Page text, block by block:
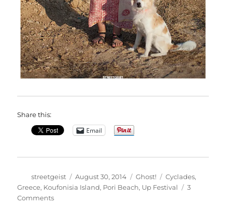
Share this:
Email
Author
streetgeist
Posted
on
August 30, 2014 Categories
Ghost! Tags
Cyclades,
Greece, Koufonisia Island, Pori Beach, Up Festival
3
Commentson